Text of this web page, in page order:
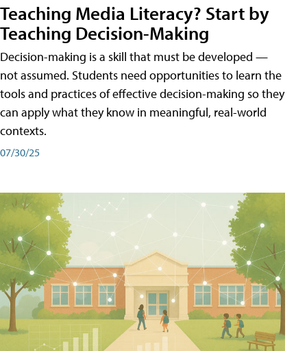
Teaching Media Literacy? Start by
Teaching Decision-Making
Decision-making is a skill that must be developed —
not assumed. Students need opportunities to learn the
tools and practices of effective decision-making so they
can apply what they know in meaningful, real-world
contexts.
07/30/25